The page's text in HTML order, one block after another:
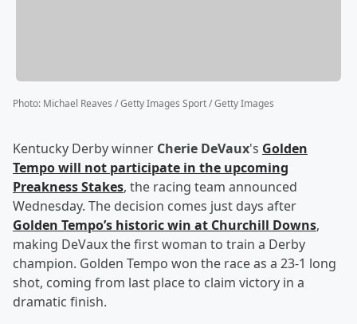
Photo: Michael Reaves / Getty Images Sport / Getty Images
Kentucky Derby winner Cherie DeVaux's Golden
Tempo will not participate in the upcoming
Preakness Stakes, the racing team announced
Wednesday. The decision comes just days after
Golden Tempo’s historic win at Churchill Downs,
making DeVaux the first woman to train a Derby
champion. Golden Tempo won the race as a 23-1 long
shot, coming from last place to claim victory in a
dramatic finish.